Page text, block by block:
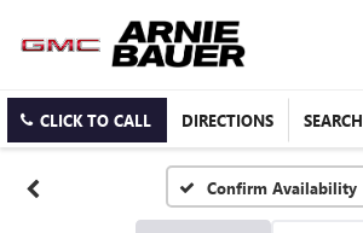
CLICK TO CALL DIRECTIONS SEARCH
Confirm Availability